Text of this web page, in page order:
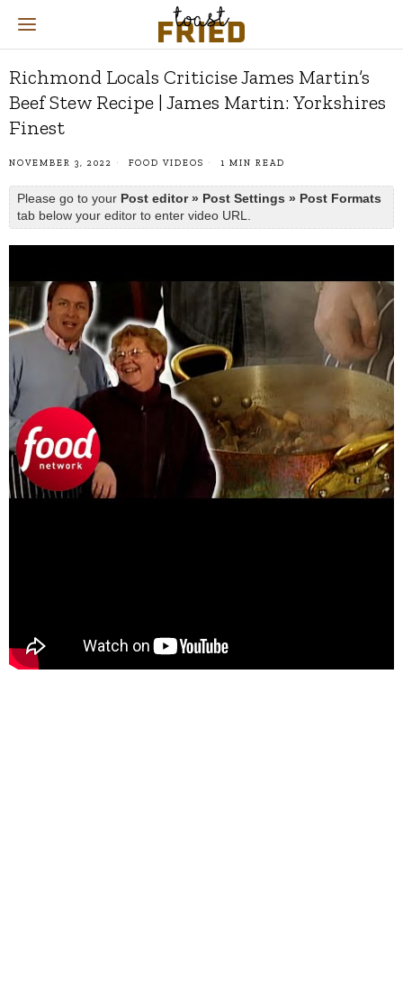
Richmond Locals Criticise James Martin’s
Beef Stew Recipe | James Martin: Yorkshires
Finest
NOVEMBER 3, 2022 FOOD VIDEOS 1 MIN READ
Please go to your Post editor » Post Settings » Post Formats
tab below your editor to enter video URL.